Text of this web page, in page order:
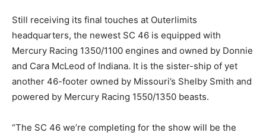
Still receiving its final touches at Outerlimits
headquarters, the newest SC 46 is equipped with
Mercury Racing 1350/1100 engines and owned by Donnie
and Cara McLeod of Indiana. It is the sister-ship of yet
another 46-footer owned by Missouri’s Shelby Smith and
powered by Mercury Racing 1550/1350 beasts.
“The SC 46 we’re completing for the show will be the